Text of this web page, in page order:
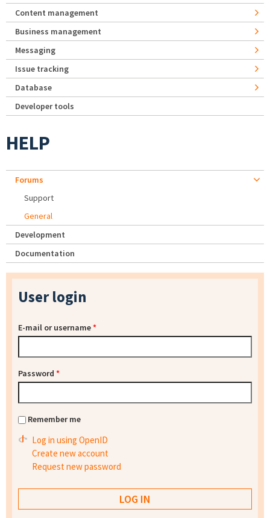
Content management
Business management
Messaging
Issue tracking
Database
Developer tools
HELP
Forums
Support
General
Development
Documentation
User login
E-mail or username*
Password *
Remember me
Log in using OpenID
Create new account
Request new password